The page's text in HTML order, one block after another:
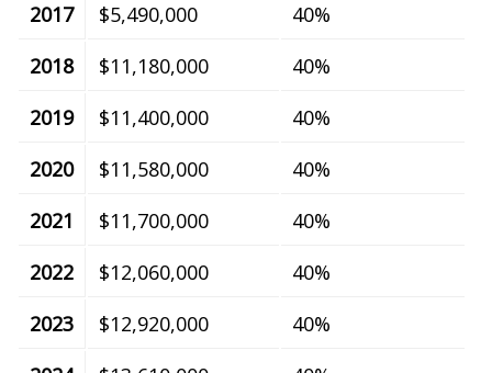
2017
$5,490,000
40%
2018
$11,180,000
40%
2019
$11,400,000
40%
2020
$11,580,000
40%
2021
$11,700,000
40%
2022
$12,060,000
40%
2023
$12,920,000
40%